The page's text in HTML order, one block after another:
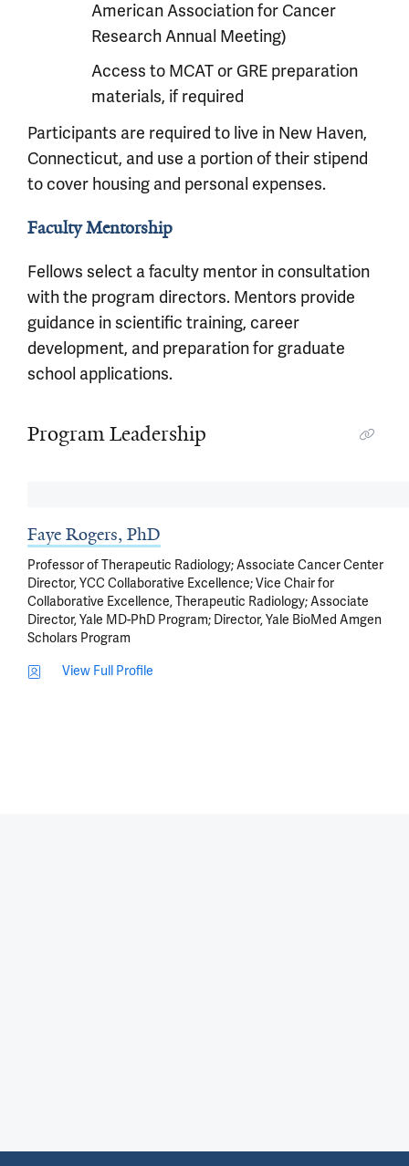
American Association for Cancer
Research Annual Meeting)
Access to MCAT or GRE preparation
materials, if required
Participants are required to live in New Haven,
Connecticut, and use a portion of their stipend
to cover housing and personal expenses.
Faculty Mentorship
Fellows select a faculty mentor in consultation
with the program directors. Mentors provide
guidance in scientific training, career
development, and preparation for graduate
school applications.
Program Leadership
Faye Rogers, PhD
Professor of Therapeutic Radiology; Associate Cancer Center
Director, YCC Collaborative Excellence; Vice Chair for
Collaborative Excellence, Therapeutic Radiology; Associate
Director, Yale MD-PhD Program; Director, Yale BioMed Amgen
Scholars Program
View Full Profile